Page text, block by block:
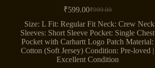
₹999.00
Original
price
was:
₹999.00.
₹599.00Current
price
is:
₹599.00.
Size: L Fit: Regular Fit Neck: Crew Neck
Sleeves: Short Sleeve Pocket: Single Chest
Pocket with Carhartt Logo Patch Material:
Cotton (Soft Jersey) Condition: Pre-loved |
Excellent Condition